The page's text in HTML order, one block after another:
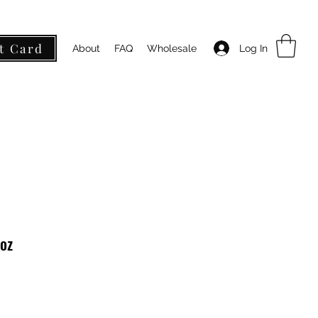
Card About FAQ Wholesale Log In